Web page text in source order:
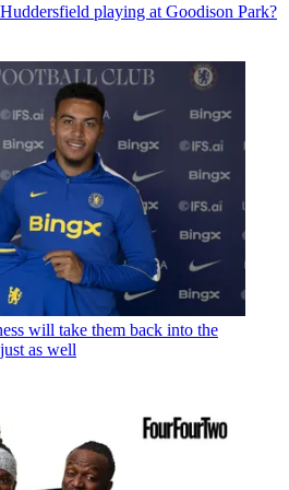
playing at Goodison Park?
will take them back into the
as well